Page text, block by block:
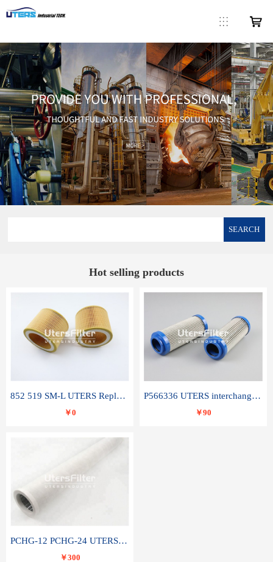
SEARCH
Hot selling products
852 519 SM-L UTERS Replace of MAHLE Filter Element
￥0
P566336 UTERS interchange Donaldson hydraulic oil filter element
￥90
PCHG-12 PCHG-24 UTERS replace of PARKER Peco Facet coalescence filter element
￥300